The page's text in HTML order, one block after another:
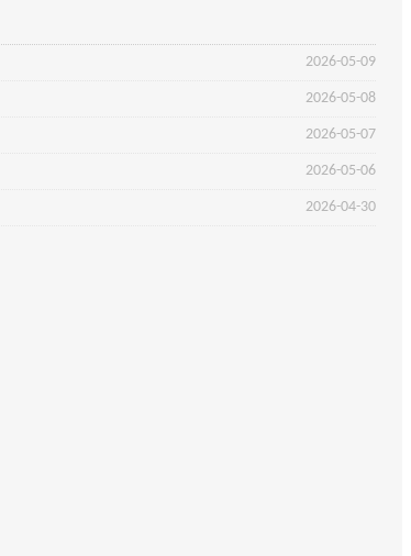
2026-05-09
2026-05-08
2026-05-07
2026-05-06
2026-04-30